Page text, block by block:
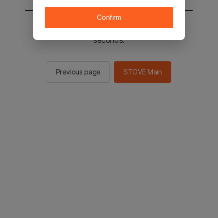
You will be sent to the STOVE main in 2
seconds.
Previous page STOVE Main
Confirm